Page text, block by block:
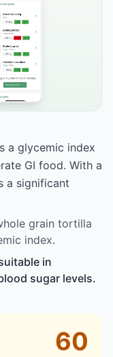
a glycemic index
GI food. With a
a significant
grain tortilla
index.
in
sugar levels.
60